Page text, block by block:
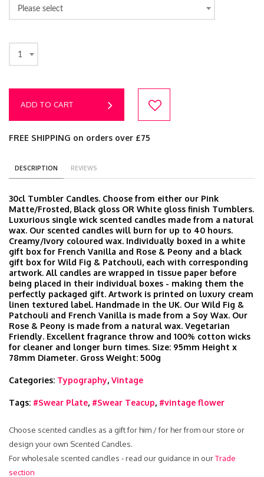
Please select
1
ADD TO CART
FREE SHIPPING on orders over £75
DESCRIPTION REVIEWS
30cl Tumbler Candles. Choose from either our Pink
Matte/Frosted, Black gloss OR White gloss finish Tumblers.
Luxurious single wick scented candles made from a natural
wax. Our scented candles will burn for up to 40 hours.
Creamy/Ivory coloured wax. Individually boxed in a white
gift box for French Vanilla and Rose & Peony and a black
gift box for Wild Fig & Patchouli, each with corresponding
artwork. All candles are wrapped in tissue paper before
being placed in their individual boxes - making them the
perfectly packaged gift. Artwork is printed on luxury cream
linen textured label. Handmade in the UK. Our Wild Fig &
Patchouli and French Vanilla is made from a Soy Wax. Our
Rose & Peony is made from a natural wax. Vegetarian
Friendly. Excellent fragrance throw and 100% cotton wicks
for cleaner and longer burn times. Size: 95mm Height x
78mm Diameter. Gross Weight: 500g
Categories: Typography, Vintage
Tags: #Swear Plate, #Swear Teacup, #vintage flower
Choose scented candles as a gift for him / for her from our store or
design your own Scented Candles.
For wholesale scented candles - read our guidance in ourTrade
section